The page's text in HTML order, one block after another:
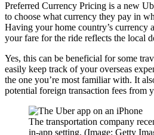
Preferred Currency Pricing is a new
to choose what currency they pay in
Having your home country’s currency
your fare for the ride reflects the local
Yes, this can be beneficial for some
easily keep track of your overseas
the one you’re most familiar with. It
potential foreign transaction fees from
The transportation company
in-app setting. (Image: Getty